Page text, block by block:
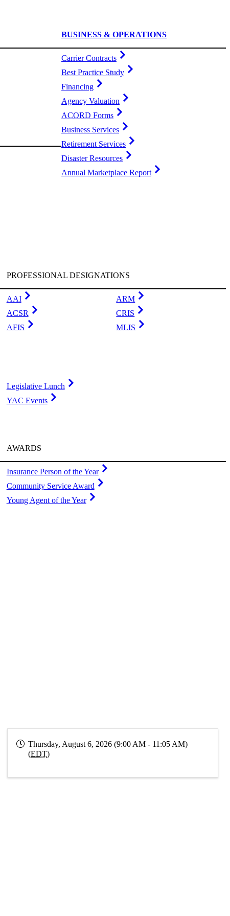
BUSINESS & OPERATIONS
Carrier Contracts
Best Practice Study
Financing
Agency Valuation
ACORD Forms
Business Services
Retirement Services
Disaster Resources
Annual Marketplace Report
PROFESSIONAL DESIGNATIONS
AAI
ACSR
AFIS
ARM
CRIS
MLIS
Legislative Lunch
YAC Events
AWARDS
Insurance Person of the Year
Community Service Award
Young Agent of the Year
Thursday, August 6, 2026 (9:00 AM - 11:05 AM)
(EDT)